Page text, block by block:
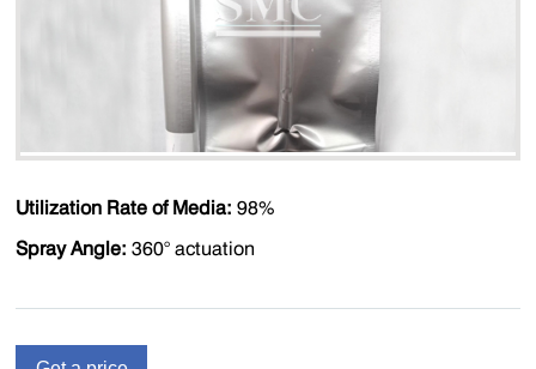
Utilization Rate of Media: 98%
Spray Angle: 360° actuation